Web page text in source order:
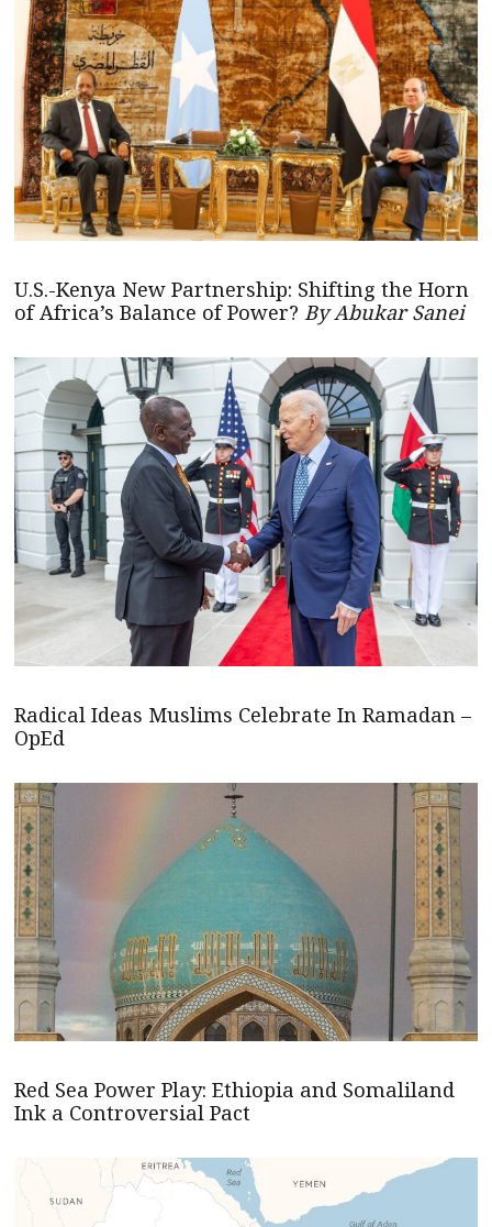
U.S.-Kenya New Partnership: Shifting the Horn
of Africa’s Balance of Power? By Abukar Sanei
Radical Ideas Muslims Celebrate In Ramadan –
OpEd
Red Sea Power Play: Ethiopia and Somaliland
Ink a Controversial Pact